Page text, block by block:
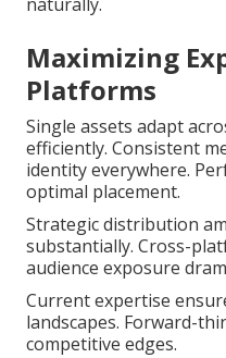
Maximizing
Platforms
Single assets adapt
efficiently. Consistent
identity everywhere.
optimal placement.
Strategic distribution
substantially. Cross-
audience exposure
Current expertise
landscapes. Forward-
competitive edges.